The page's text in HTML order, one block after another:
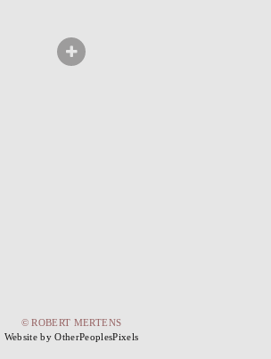
© ROBERT MERTENS
Website by OtherPeoplesPixels